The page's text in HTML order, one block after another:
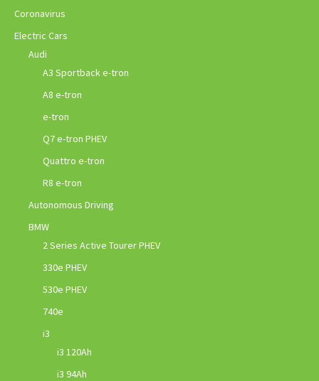
Coronavirus
Electric Cars
Audi
A3 Sportback e-tron
A8 e-tron
e-tron
Q7 e-tron PHEV
Quattro e-tron
R8 e-tron
Autonomous Driving
BMW
2 Series Active Tourer PHEV
330e PHEV
530e PHEV
740e
i3
i3 120Ah
i3 94Ah